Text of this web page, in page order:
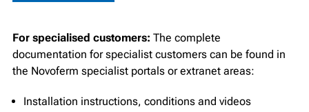
For specialised customers: The complete
documentation for specialist customers can be found in
the Novoferm specialist portals or extranet areas:
Installation instructions, conditions and videos